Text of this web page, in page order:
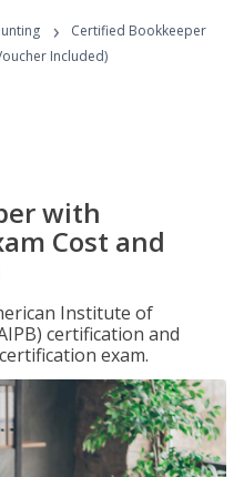
›
Certified Bookkeeper
Included)
with
Cost and
Institute of
certification and
exam.